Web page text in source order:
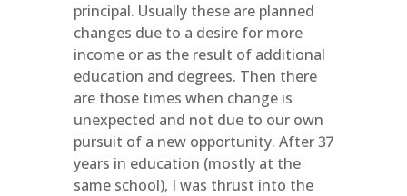
principal. Usually these are planned
changes due to a desire for more
income or as the result of additional
education and degrees. Then there
are those times when change is
unexpected and not due to our own
pursuit of a new opportunity. After 37
years in education (mostly at the
same school), I was thrust into the